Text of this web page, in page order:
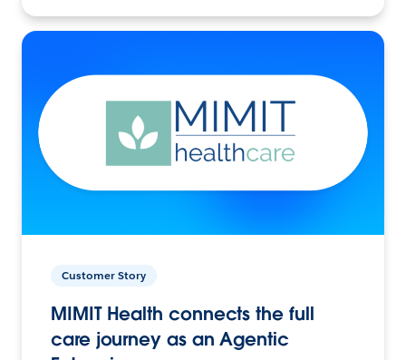
Customer Story
MIMIT Health connects the full
care journey as an Agentic